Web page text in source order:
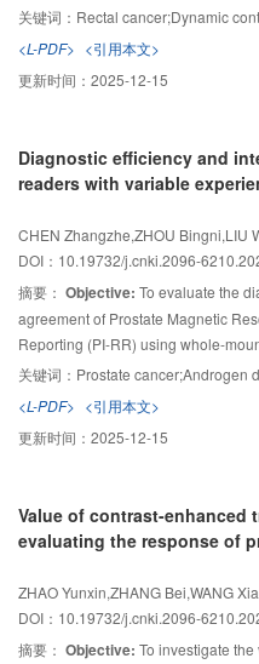
the curve (AUC) of SVM, LR and RF
0.88, 0.85 in the training cohort
significant difference in the AUC of
DeLong test. The DCA showed that
benefits, and the LR model had
Conclusion:The radiomics models
value forKRAS gene mutations in
in rectal cancer patients and has
selection of targeted therapy.
cancer.Methods:This study was
adenocarcinoma confirmed by
Shuguang Hospital Affiliated to
Medicine from December 2019 to
IVIM-DWI and DCE-MRI scans
space transport coefficient (Ktrans),
return to intravascular space (K
).
perfusion related diffusion
correlation between DCE-MRI and
microvascular content in rectal
Results:There were significant
colorectal cancer in different
F=5.106,P=0.016). K was
cancer grading. K
microvascular content in rectal
r=0.456, P =0.029). DCE-MRI
DWI quantitative parameters in
differentiation degree and
considering that IVIM-DWI does not
关键词： Rectal cancer;Dynamic contrast enhanced-magnetic
<L-PDF> <引用本文>
更新时间： 2025-12-15
Diagnostic efficiency and
readers with variable
as reference
DOI：10.19732/j.cnki.2096-
摘要： Objective: To evaluate the
agreement of Prostate Magnetic
Reporting (PI-RR) using whole-
deprivation therapy (ADT) as the
post-ADT prostate cancer patients
before prostatectomy. Three
independently, scoring imaging
performances for detection of
2test. Overall and pairwise
and residual cancer sector with
were found on histology. The
and negative predictive value at
83.7%, 86.4% to 92.7%, 51.3% to
关键词： Prostate cancer;Androgen deprivation
<L-PDF> <引用本文>
更新时间： 2025-12-15
Value of contrast-enhanced
evaluating the response of
DOI：10.19732/j.cnki.2096-
摘要： Objective: To investigate